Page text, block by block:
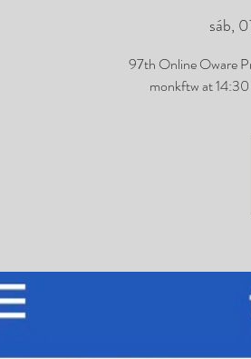
sáb,
97th Online Oware
monkftw at 14:30